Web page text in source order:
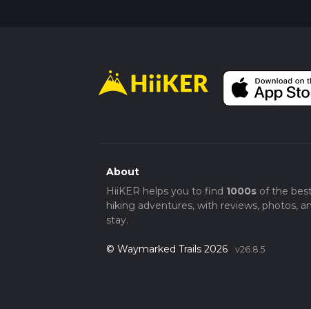
About
HiiKER helps you to find 1000sof the
hiking adventures, with reviews, photos,
stay.
© Waymarked Trails 2026 v26.8.5